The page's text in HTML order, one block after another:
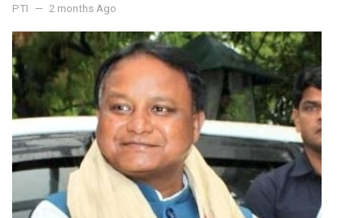
PTI 2 months Ago